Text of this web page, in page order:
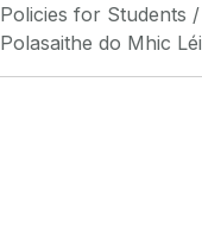
Policies for Students /
Polasaithe do Mhic